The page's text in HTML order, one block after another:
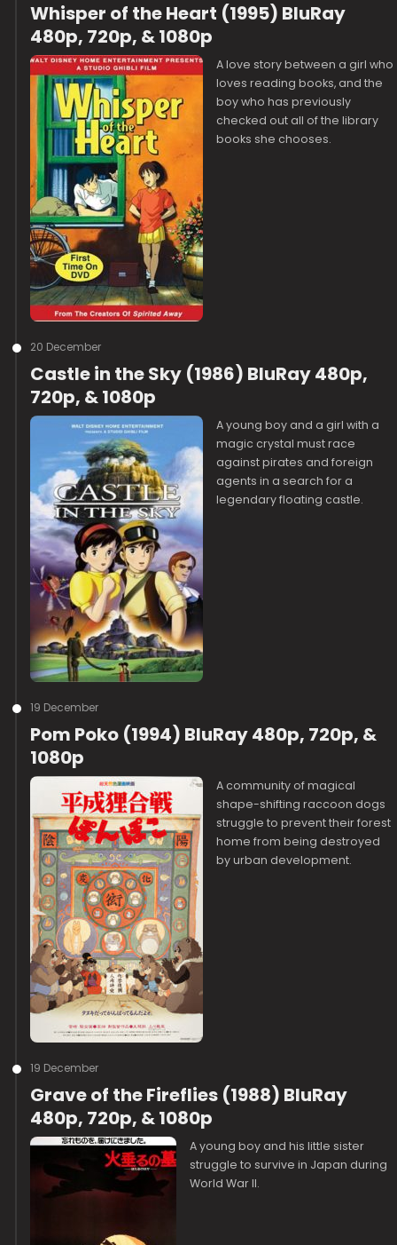
Whisper of the Heart (1995) BluRay
480p, 720p, & 1080p
A love story between a girl who
loves reading books, and the
boy who has previously
checked out all of the library
books she chooses.
20 December
Castle in the Sky (1986) BluRay 480p,
720p, & 1080p
A young boy and a girl with a
magic crystal must race
against pirates and foreign
agents in a search for a
legendary floating castle.
19 December
Pom Poko (1994) BluRay 480p, 720p, &
1080p
A community of magical
shape-shifting raccoon dogs
struggle to prevent their forest
home from being destroyed
by urban development.
19 December
Grave of the Fireflies (1988) BluRay
480p, 720p, & 1080p
A young boy and his little sister
struggle to survive in Japan during
World War II.